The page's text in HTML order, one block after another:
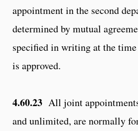
appointment in the second
determined by mutual
specified in writing at the
is approved.
4.60.23 All joint
and unlimited, are normally